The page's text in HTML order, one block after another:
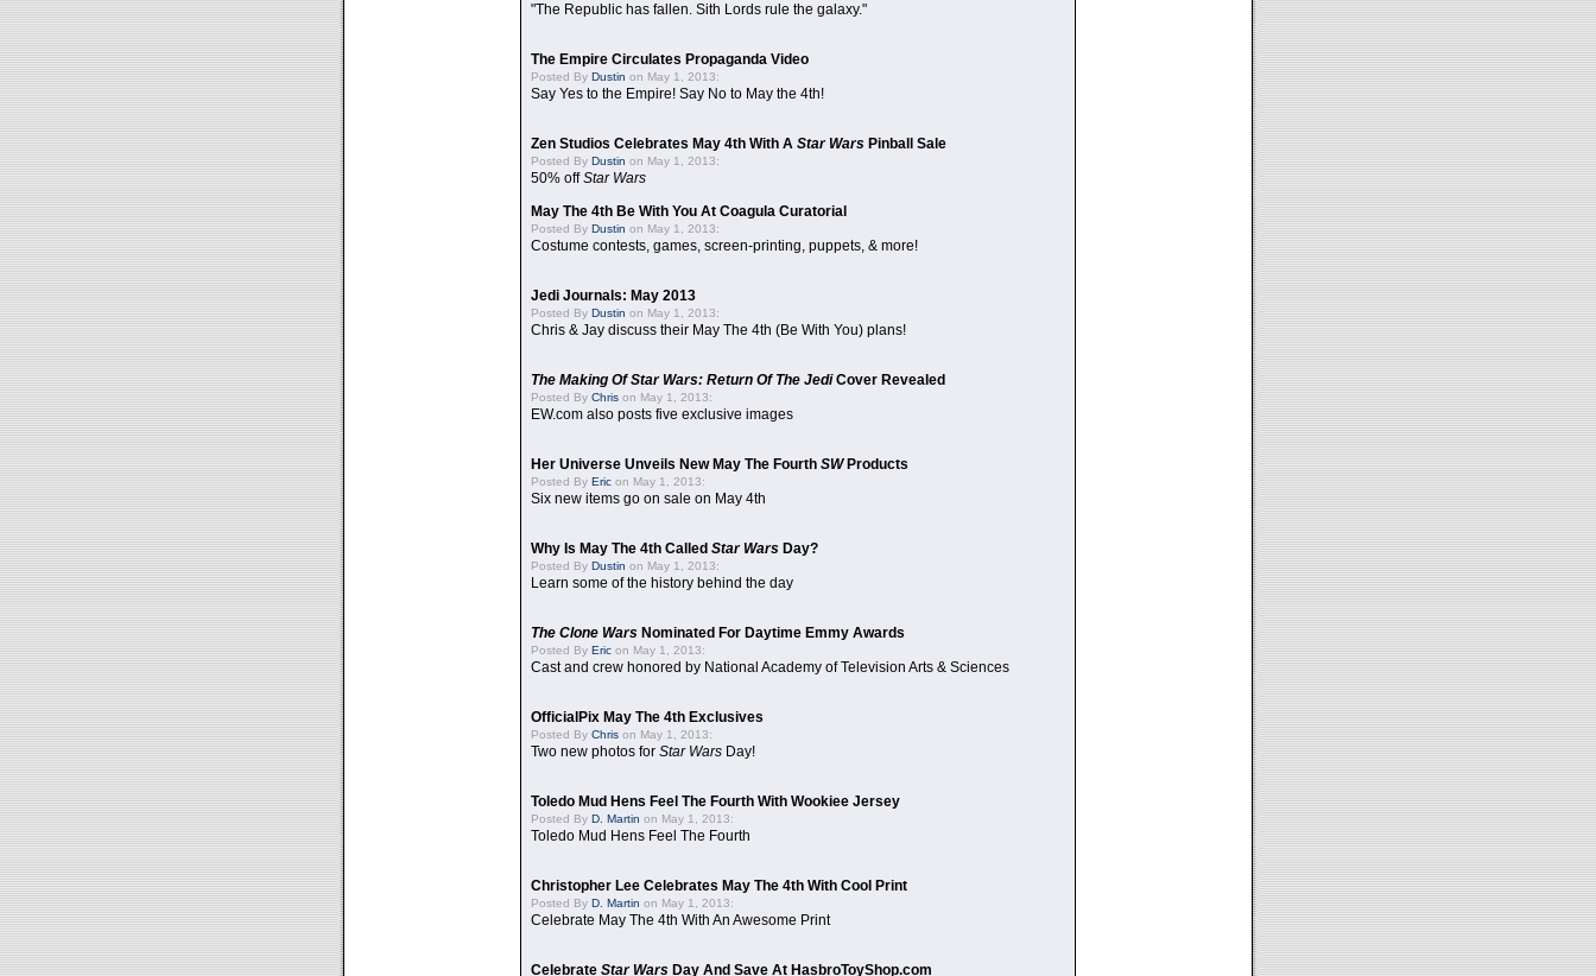
"The Republic has fallen. Sith Lords rule the galaxy."
The Empire Circulates Propaganda Video
Posted By Dustin on May 1, 2013:
Say Yes to the Empire! Say No to May the 4th!
Zen Studios Celebrates May 4th With A Star Wars Pinball Sale
Posted By Dustin on May 1, 2013:
50% offStar Wars
May The 4th Be With You At Coagula Curatorial
Posted By Dustin on May 1, 2013:
Costume contests, games, screen-printing, puppets, & more!
Jedi Journals: May 2013
Posted By Dustin on May 1, 2013:
Chris & Jay discuss their May The 4th (Be With You) plans!
The Making Of Star Wars: Return Of The JediCover Revealed
Posted By Chris on May 1, 2013:
EW.com also posts five exclusive images
Her Universe Unveils New May The Fourth SWProducts
Posted By Eric on May 1, 2013:
Six new items go on sale on May 4th
Why Is May The 4th Called Star Wars Day?
Posted By Dustin on May 1, 2013:
Learn some of the history behind the day
The Clone Wars Nominated For Daytime Emmy Awards
Posted By Eric on May 1, 2013:
Cast and crew honored by National Academy of Television Arts & Sciences
OfficialPix May The 4th Exclusives
Posted By Chris on May 1, 2013:
Two new photos for Star Wars Day!
Toledo Mud Hens Feel The Fourth With Wookiee Jersey
Posted By D. Martin on May 1, 2013:
Toledo Mud Hens Feel The Fourth
Christopher Lee Celebrates May The 4th With Cool Print
Posted By D. Martin on May 1, 2013:
Celebrate May The 4th With An Awesome Print
Celebrate Star Wars Day And Save At HasbroToyShop.com